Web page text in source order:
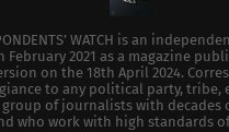
WATCH is an
February 2021 as a magazine
on the 18th April 2024.
to any political party, tribe,
of journalists with decades
who work with high standards